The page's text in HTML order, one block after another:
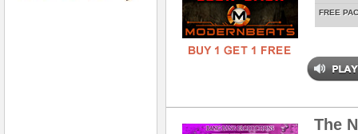
FREE
The